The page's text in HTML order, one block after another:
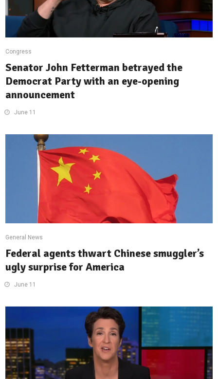
Congress
Senator John Fetterman betrayed the
Democrat Party with an eye-opening
announcement
June 11
General News
Federal agents thwart Chinese smuggler’s
ugly surprise for America
June 11